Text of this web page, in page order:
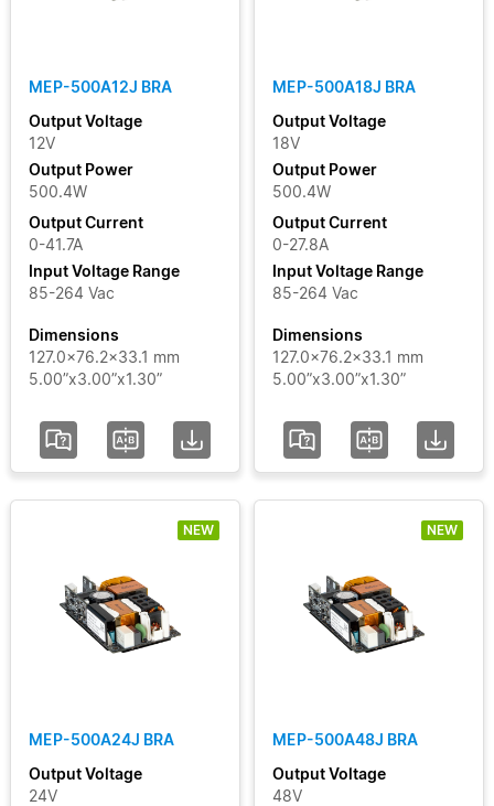
Voltage
Output
Current
Input
Voltage
Range
Certificate
Segment
Add / Remove
Filters
MEP-500A12J BRA
Output Voltage
12V
Output Power
500.4W
Output Current
0-41.7A
Input Voltage Range
85-264 Vac
Dimensions
127.0x76.2x33.1 mm
5.00”x3.00”x1.30”
MEP-500A18J BRA
Output Voltage
18V
Output Power
500.4W
Output Current
0-27.8A
Input Voltage Range
85-264 Vac
Dimensions
127.0x76.2x33.1 mm
5.00”x3.00”x1.30”
NEW
MEP-500A24J BRA
Output Voltage
24V
NEW
MEP-500A48J BRA
Output Voltage
48V